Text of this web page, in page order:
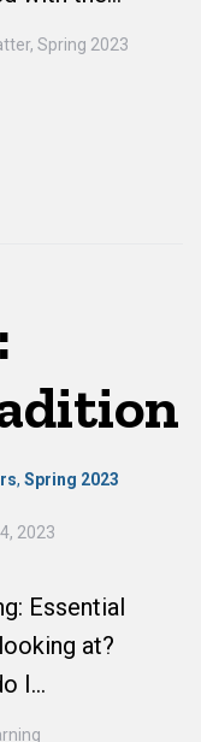
, Spring 2023
, Spring 2023
2023
Essential
at?
I…